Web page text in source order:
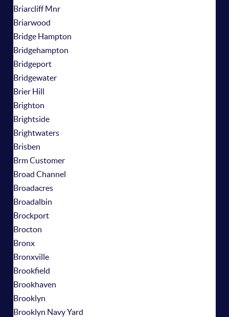
Briarcliff Mnr
Briarwood
Bridge Hampton
Bridgehampton
Bridgeport
Bridgewater
Brier Hill
Brighton
Brightside
Brightwaters
Brisben
Brm Customer
Broad Channel
Broadacres
Broadalbin
Brockport
Brocton
Bronx
Bronxville
Brookfield
Brookhaven
Brooklyn
Brooklyn Navy Yard